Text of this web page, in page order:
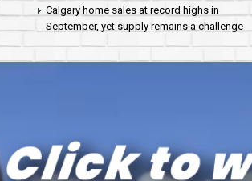
Calgary home sales at record highs in
September, yet supply remains a challenge